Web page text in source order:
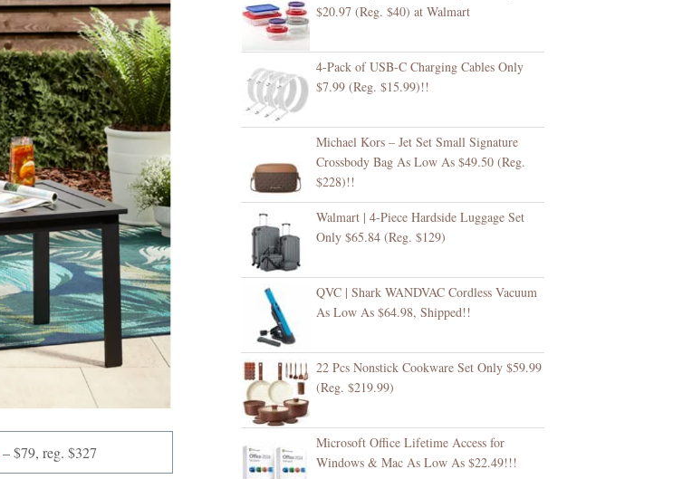
– $79, reg. $327
$20.97 (Reg. $40) at Walmart
4-Pack of USB-C Charging Cables Only
$7.99 (Reg. $15.99)!!
Michael Kors – Jet Set Small Signature
Crossbody Bag As Low As $49.50 (Reg.
$228)!!
Walmart | 4-Piece Hardside Luggage Set
Only $65.84 (Reg. $129)
QVC | Shark WANDVAC Cordless Vacuum
As Low As $64.98, Shipped!!
22 Pcs Nonstick Cookware Set Only $59.99
(Reg. $219.99)
Microsoft Office Lifetime Access for
Windows & Mac As Low As $22.49!!!